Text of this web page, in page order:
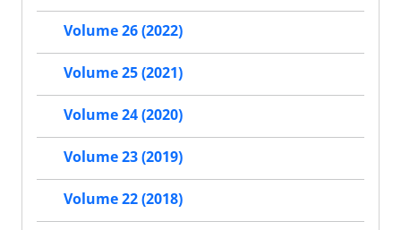
Volume 26 (2022)
Volume 25 (2021)
Volume 24 (2020)
Volume 23 (2019)
Volume 22 (2018)